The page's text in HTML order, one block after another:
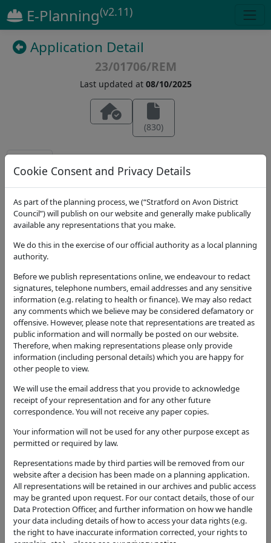
E-Planning(v2.11)
Cookie Consent and Privacy Details
As part of the planning process, we (“Stratford on Avon District
Council”) will publish on our website and generally make publically
available any representations that you make.
We do this in the exercise of our official authority as a local planning
authority.
Before we publish representations online, we endeavour to redact
signatures, telephone numbers, email addresses and any sensitive
information (e.g. relating to health or finance). We may also redact
any comments which we believe may be considered defamatory or
offensive. However, please note that representations are treated as
public information and will normally be posted on our website.
Therefore, when making representations please only provide
information (including personal details) which you are happy for
other people to view.
We will use the email address that you provide to acknowledge
receipt of your representation and for any other future
correspondence. You will not receive any paper copies.
Your information will not be used for any other purpose except as
permitted or required by law.
Representations made by third parties will be removed from our
website after a decision has been made on a planning application.
All representations will be retained in our archives and public access
may be granted upon request. For our contact details, those of our
Data Protection Officer, and further information on how we handle
your data including details of how to access your data rights (e.g.
the right to have inaccurate information corrected, your rights to
Application Detail
23/01706/REM
Last updated at 08/10/2025
(830)
Application Note
Address
Land Adjacent To The Old Gated Road, Upper
Homes)
Proposal
Reserved matters application relating to
appearance, landscaping, layout and scale pursuant
to outline planning permission 15/04200/OUT for
the development of 280 residential units and
associated infrastructure within Phase HE2.
Application Type
Approval of Reserved Matters
Status
Approval of Reserved Matters
Approval of Reserved Matters
Case Officer
Tony Horton
Parish
Upper Lighthorne
Additional / Adjoining Parish